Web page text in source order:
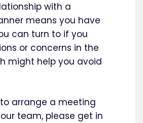
with a
means you have
can turn to if you
or concerns in the
might help you avoid
to arrange a meeting
team, please get in